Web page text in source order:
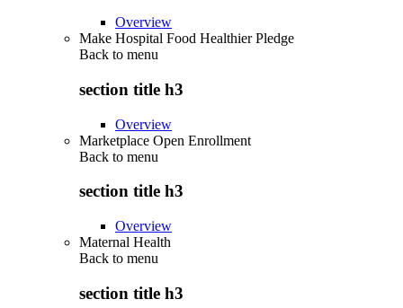
Overview
Make Hospital Food Healthier Pledge
Back to menu
section title h3
Overview
Marketplace Open Enrollment
Back to menu
section title h3
Overview
Maternal Health
Back to menu
section title h3